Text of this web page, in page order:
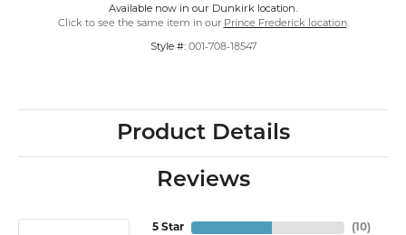
Available now in our Dunkirk location.
Click to see the same item in our Prince Frederick location.
Style #: 001-708-18547
Product Details
Reviews
5 Star
(10)